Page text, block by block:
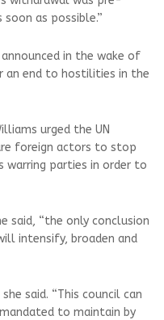
soon as possible.”
in the wake of
an end to hostilities in the
urged the UN
foreign actors to stop
warring parties in order to
said, “the only conclusion
intensify, broaden and
said. “This council can
to maintain by